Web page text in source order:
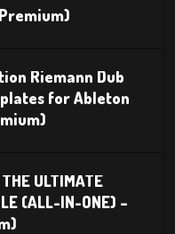
Riemann Dub
for Ableton
ULTIMATE
(ALL-IN-ONE) –